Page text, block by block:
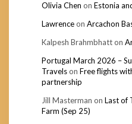
Olivia Chen on Estonia
Lawrenceon Arcachon
Kalpesh Brahmbhatton
Portugal March 2026 –
Travelson Free flights
partnership
Jill Masterman on Last of
Farm (Sep 25)